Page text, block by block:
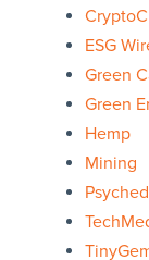
ESG
Green
Green
Hemp
Mining